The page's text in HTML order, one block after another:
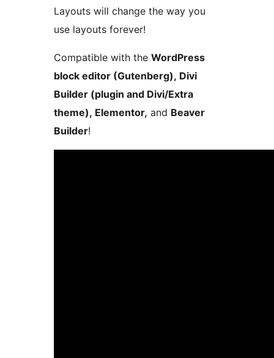
Layouts will change the way you
use layouts forever!
Compatible with the WordPress
block editor (Gutenberg), Divi
Builder (plugin and Divi/Extra
theme), Elementor, and Beaver
Builder!